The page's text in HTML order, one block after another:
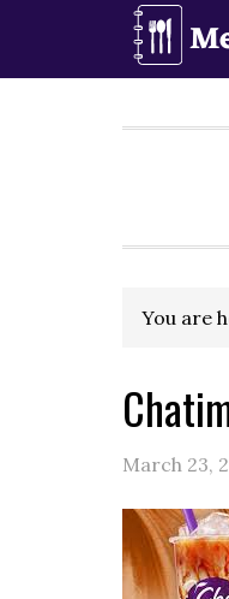
You are
March 23,